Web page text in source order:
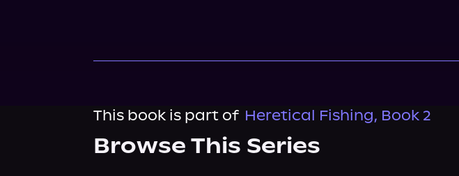
This book is part of Heretical Fishing, Book 2
Browse This Series